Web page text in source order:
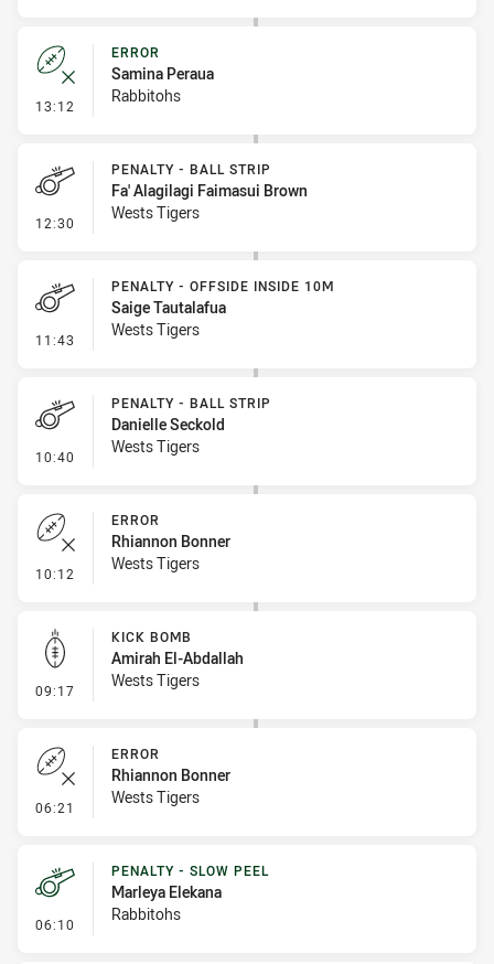
13:12 - Error
ERROR
Samina Peraua
Rabbitohs
12:30 - Penalty - Ball Strip
PENALTY - BALL STRIP
Fa' Alagilagi Faimasui Brown
Wests Tigers
11:43 - Penalty - Offside inside 10m
PENALTY - OFFSIDE INSIDE 10M
Saige Tautalafua
Wests Tigers
10:40 - Penalty - Ball Strip
PENALTY - BALL STRIP
Danielle Seckold
Wests Tigers
10:12 - Error
ERROR
Rhiannon Bonner
Wests Tigers
09:17 - Kick Bomb
KICK BOMB
Amirah El-Abdallah
Wests Tigers
06:21 - Error
ERROR
Rhiannon Bonner
Wests Tigers
06:10 - Penalty - Slow Peel
PENALTY - SLOW PEEL
Marleya Elekana
Rabbitohs